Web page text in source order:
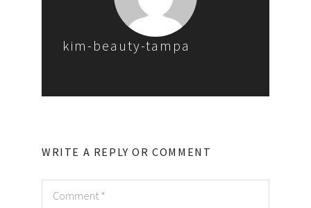
kim-beauty-tampa
WRITE A REPLY OR COMMENT